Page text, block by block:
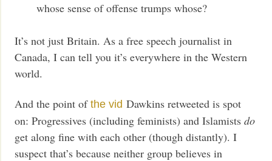
whose sense of offense trumps whose?
It’s not just Britain. As a free speech journalist in
Canada, I can tell you it’s everywhere in the Western
world.
And the point ofthe vid Dawkins retweeted is spot
on: Progressives (including feminists) and Islamistsdo
get along fine with each other (though distantly). I
suspect that’s because neither group believes in